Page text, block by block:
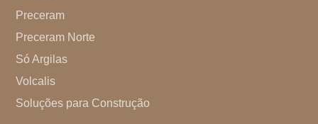
Preceram
Preceram Norte
Só Argilas
Volcalis
Soluções para Construção